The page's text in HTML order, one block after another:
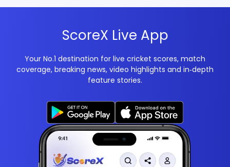
ScoreX Live App
Your No.1 destination for live cricket scores, match
coverage, breaking news, video highlights and in‑depth
feature stories.